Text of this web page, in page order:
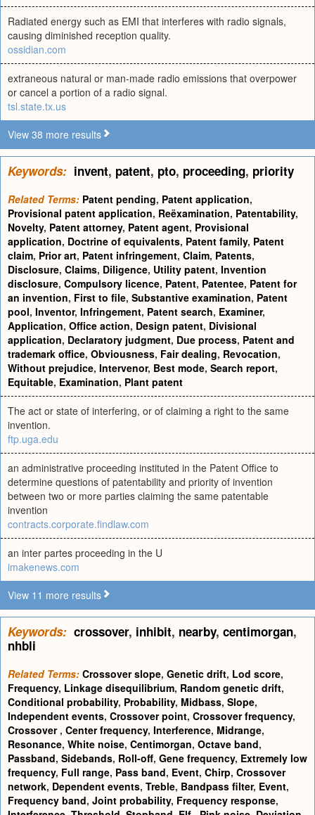
Radiated energy such as EMI that interferes with radio signals,
causing diminished reception quality.
ossidian.com
extraneous natural or man-made radio emissions that overpower
or cancel a portion of a radio signal.
tsl.state.tx.us
View 38 more results
Keywords: invent, patent, pto, proceeding, priority
Related Terms: Patent pending, Patent application,
Provisional patent application, Reëxamination, Patentability,
Novelty, Patent attorney, Patent agent, Provisional
application, Doctrine of equivalents, Patent family, Patent
claim, Prior art, Patent infringement, Claim, Patents,
Disclosure, Claims, Diligence, Utility patent, Invention
disclosure, Compulsory licence, Patent, Patentee, Patent for
an invention, First to file, Substantive examination, Patent
pool, Inventor, Infringement, Patent search, Examiner,
Application, Office action, Design patent, Divisional
application, Declaratory judgment, Due process, Patent and
trademark office, Obviousness, Fair dealing, Revocation,
Without prejudice, Intervenor, Best mode, Search report,
Equitable, Examination, Plant patent
The act or state of interfering, or of claiming a right to the same
invention.
ftp.uga.edu
an administrative proceeding instituted in the Patent Office to
determine questions of patentability and priority of invention
between two or more parties claiming the same patentable
invention
contracts.corporate.findlaw.com
an inter partes proceeding in the U
imakenews.com
View 11 more results
Keywords: crossover, inhibit, nearby, centimorgan,
nhbli
Related Terms: Crossover slope, Genetic drift, Lod score,
Frequency, Linkage disequilibrium, Random genetic drift,
Conditional probability, Probability, Midbass, Slope,
Independent events, Crossover point, Crossover frequency,
Crossover , Center frequency, Interference, Midrange,
Resonance, White noise, Centimorgan, Octave band,
Passband, Sidebands, Roll-off, Gene frequency, Extremely low
frequency, Full range, Pass band, Event, Chirp, Crossover
network, Dependent events, Treble, Bandpass filter, Event,
Frequency band, Joint probability, Frequency response,